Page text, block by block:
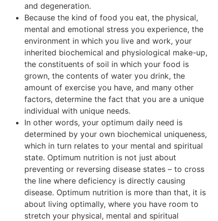
and degeneration.
Because the kind of food you eat, the physical,
mental and emotional stress you experience, the
environment in which you live and work, your
inherited biochemical and physiological make-up,
the constituents of soil in which your food is
grown, the contents of water you drink, the
amount of exercise you have, and many other
factors, determine the fact that you are a unique
individual with unique needs.
In other words, your optimum daily need is
determined by your own biochemical uniqueness,
which in turn relates to your mental and spiritual
state. Optimum nutrition is not just about
preventing or reversing disease states – to cross
the line where deficiency is directly causing
disease. Optimum nutrition is more than that, it is
about living optimally, where you have room to
stretch your physical, mental and spiritual